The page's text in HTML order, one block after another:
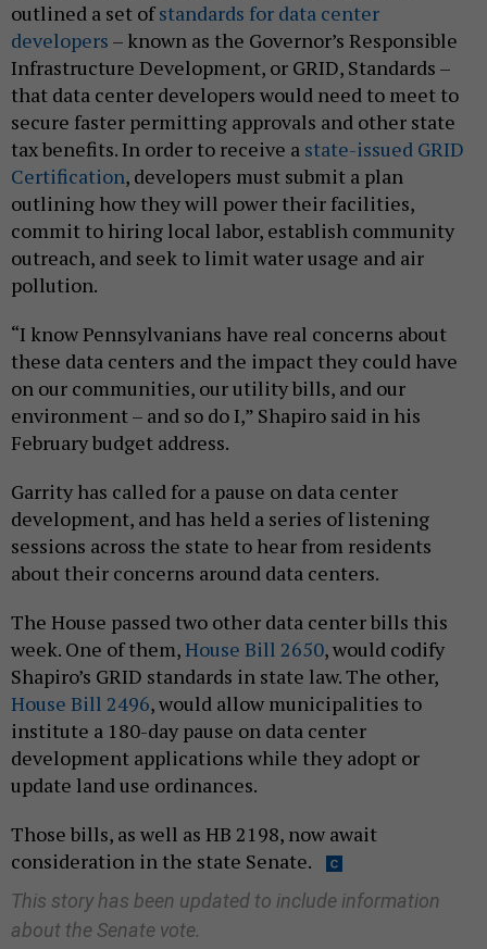
outlined a set ofstandards for data center
developers – known as the Governor’s Responsible
Infrastructure Development, or GRID, Standards –
that data center developers would need to meet to
secure faster permitting approvals and other state
tax benefits. In order to receive a state-issued GRID
Certification, developers must submit a plan
outlining how they will power their facilities,
commit to hiring local labor, establish community
outreach, and seek to limit water usage and air
pollution.
“I know Pennsylvanians have real concerns about
these data centers and the impact they could have
on our communities, our utility bills, and our
environment – and so do I,” Shapiro said in his
February budget address.
Garrity has called for a pause on data center
development, and has held a series of listening
sessions across the state to hear from residents
about their concerns around data centers.
The House passed two other data center bills this
week. One of them,House Bill 2650, would codify
Shapiro’s GRID standards in state law. The other,
House Bill 2496, would allow municipalities to
institute a 180-day pause on data center
development applications while they adopt or
update land use ordinances.
Those bills, as well as HB 2198, now await
consideration in the state Senate.
This story has been updated to include information
about the Senate vote.